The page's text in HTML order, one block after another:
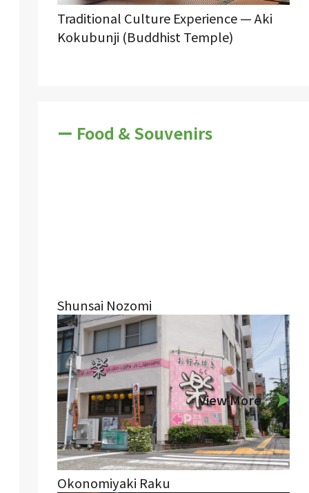
Traditional Culture Experience — Aki
Kokubunji (Buddhist Temple)
ー Food & Souvenirs
View More
Shunsai Nozomi
Okonomiyaki Raku